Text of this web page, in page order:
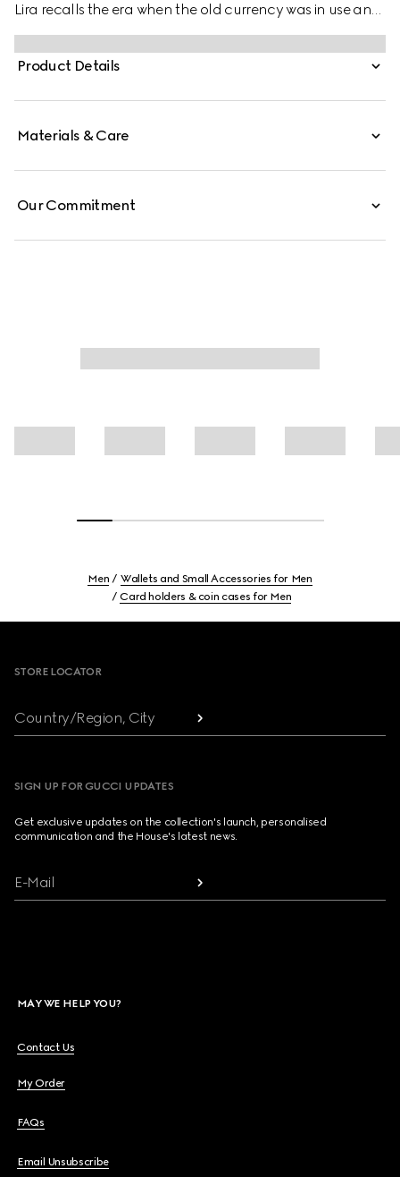
Lira recalls the era when the old currency was in use and
pays tribute to Gucci's beginnings. Crafted from soft
leather in a vibrant color, this card case is further
elevated by the "Made in Italy by Gucci" foil logo detail.
Product Details
Materials & Care
Our Commitment
Men
Wallets and Small Accessories for Men
Card holders & coin cases for Men
STORE LOCATOR
Country/Region, City
SIGN UP FOR GUCCI UPDATES
Get exclusive updates on the collection's launch, personalised
communication and the House's latest news.
E-Mail
MAY WE HELP YOU?
Contact Us
My Order
FAQs
Email Unsubscribe